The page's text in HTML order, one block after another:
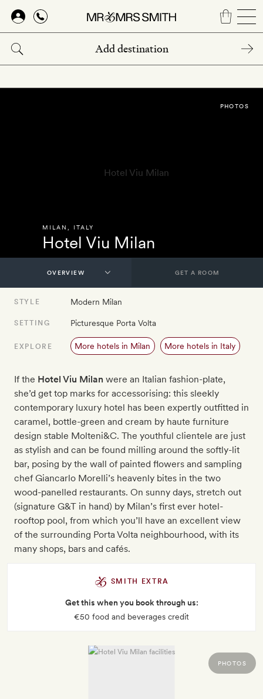
Skip
main
content
MILAN ITALY
Hotel Viu Milan
PHOTOS
GET A ROOM
STYLE Modern Milan
SETTING Picturesque Porta Volta
EXPLORE More hotels in Milan More hotels in Italy
If the Hotel Viu Milan were an Italian fashion-plate,
she’d get top marks for accessorising: this sleekly
contemporary luxury hotel has been expertly outfitted in
caramel, bottle-green and cream by haute furniture
design stable Molteni&C. The youthful clientele are just
as stylish and can be found milling around the softly-lit
bar, posing by the wall of painted flowers and sampling
chef Giancarlo Morelli’s heavenly bites in the two
wood-panelled restaurants. On sunny days, stretch out
(signature G&T in hand) by Milan’s first ever hotel-
rooftop pool, from which you’ll have an excellent view
of the surrounding Porta Volta neighbourhood, with its
many shops, bars and cafés.
SMITH EXTRA
Get this when you book through us:
€50 food and beverages credit
PHOTOS